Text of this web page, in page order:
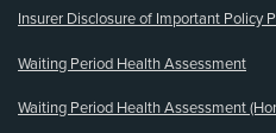
Insurer Disclosure of Important Policy
Waiting Period Health Assessment
Waiting Period Health Assessment